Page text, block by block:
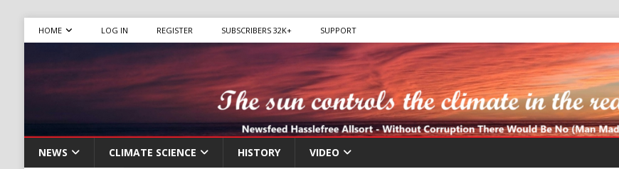
HOME LOG IN REGISTER SUBSCRIBERS 32K+ SUPPORT
NEWS CLIMATE SCIENCE HISTORY VIDEO